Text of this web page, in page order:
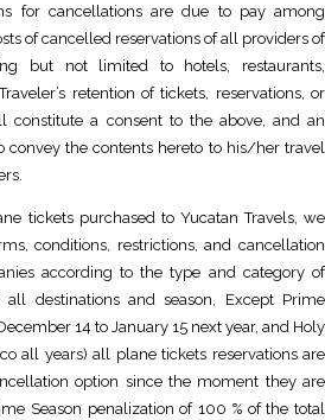
for cancellations are due to pay among
of cancelled reservations of all providers of
but not limited to hotels, restaurants,
retention of tickets, reservations, or
constitute a consent to the above, and an
the contents hereto to his/her travel
tickets purchased to Yucatan Travels, we
conditions, restrictions, and cancellation
according to the type and category of
destinations and season, Except Prime
14 to January 15 next year, and Holy
all years) all plane tickets reservations are
option since the moment they are
Season penalization of 100 % of the total